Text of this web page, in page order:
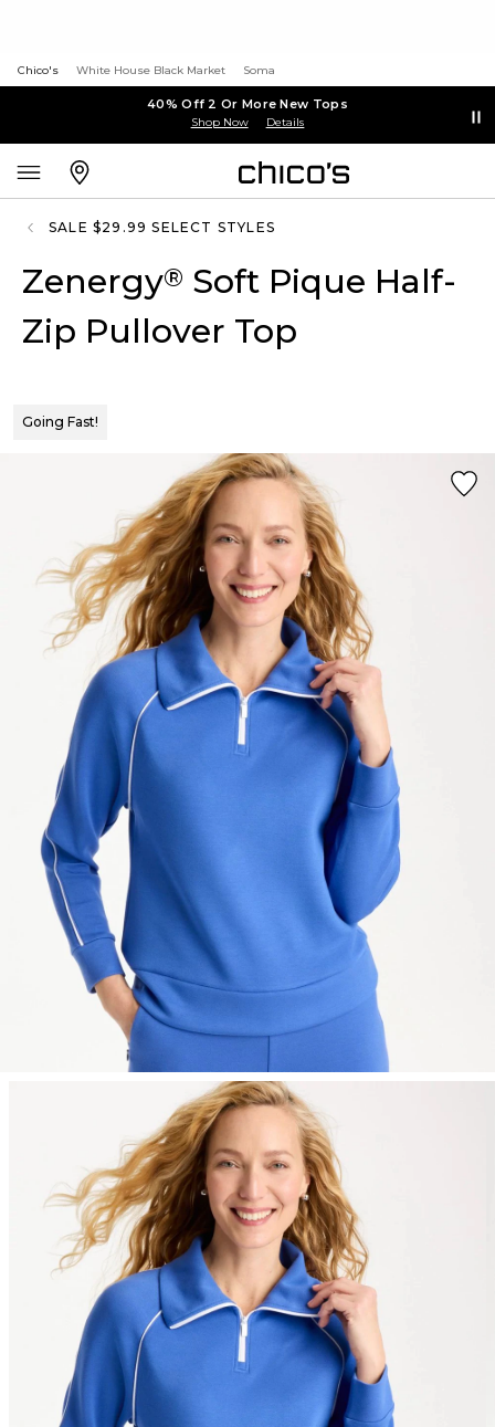
Chico's White House Black Market Soma
40% Off 2 Or More New Tops
Shop Now Details
SALE $29.99 SELECT STYLES
Zenergy® Soft Pique Half-
Zip Pullover Top
Going Fast!